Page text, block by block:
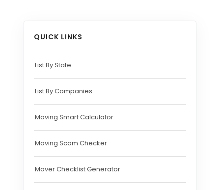
QUICK LINKS
List By State
List By Companies
Moving Smart Calculator
Moving Scam Checker
Mover Checklist Generator